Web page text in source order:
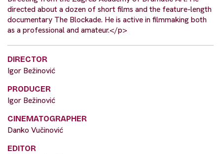
directed about a dozen of short films and the feature-length
documentary The Blockade. He is active in filmmaking both
as a professional and amateur.</p>
DIRECTOR
Igor Bežinović
PRODUCER
Igor Bežinović
CINEMATOGRAPHER
Danko Vučinović
EDITOR